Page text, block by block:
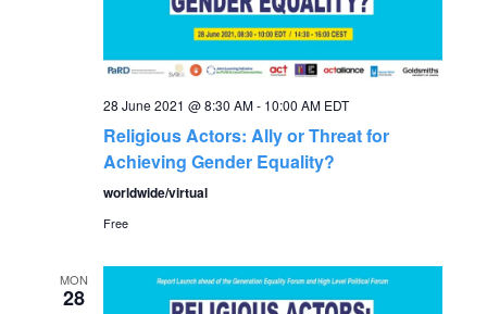
s
S
r
i
a
28 June 2021 @ 8:30 AM- 10:00 AM EDT
Religious Actors: Ally or Threat for
Achieving Gender Equality?
worldwide/virtual
Free
MON
28